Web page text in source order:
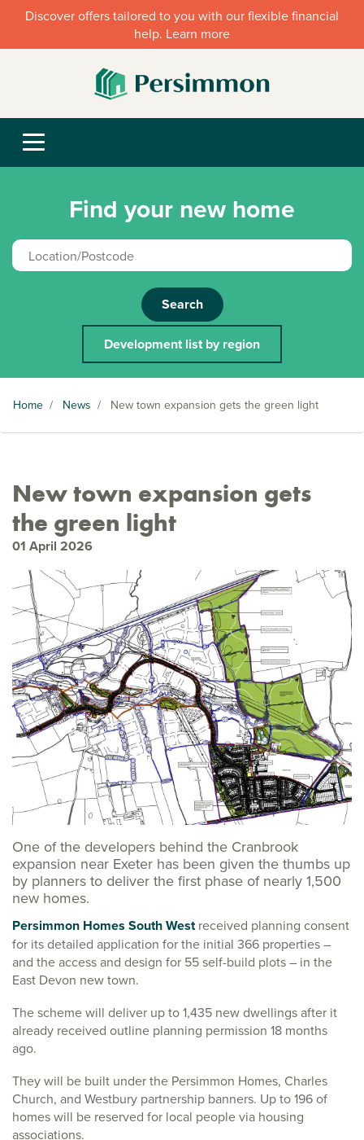
Discover offers tailored to you with our flexible financial
help. Learn more
Find your new home
Search
Development list by region
Home / News / New town expansion gets the green light
New town expansion gets
the green light
01 April 2026
One of the developers behind the Cranbrook
expansion near Exeter has been given the thumbs up
by planners to deliver the first phase of nearly 1,500
new homes.
Persimmon Homes South Westreceived planning consent
for its detailed application for the initial 366 properties –
and the access and design for 55 self-build plots – in the
East Devon new town.
The scheme will deliver up to 1,435 new dwellings after it
already received outline planning permission 18 months
ago.
They will be built under the Persimmon Homes, Charles
Church, and Westbury partnership banners. Up to 196 of
homes will be reserved for local people via housing
associations.